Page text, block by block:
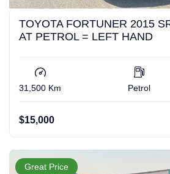
TOYOTA FORTUNER 2015
AT PETROL = LEFT HAND
31,500 Km Petrol
$15,000
Great Price